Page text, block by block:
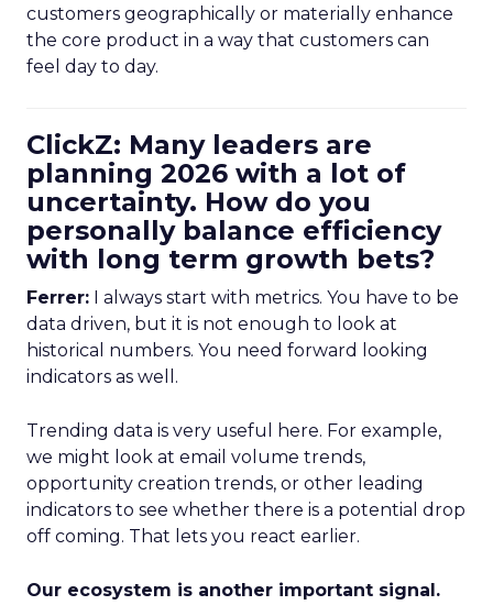
customers geographically or materially enhance
the core product in a way that customers can
feel day to day.
ClickZ: Many leaders are
planning 2026 with a lot of
uncertainty. How do you
personally balance efficiency
with long term growth bets?
Ferrer: I always start with metrics. You have to be
data driven, but it is not enough to look at
historical numbers. You need forward looking
indicators as well.
Trending data is very useful here. For example,
we might look at email volume trends,
opportunity creation trends, or other leading
indicators to see whether there is a potential drop
off coming. That lets you react earlier.
Our ecosystem is another important signal.